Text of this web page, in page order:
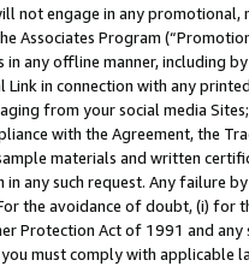
not engage in any
Associates Program
any offline manner, including
Link in connection with any
from your social media
with the Agreement, the
materials and written
any such request. Any failure
the avoidance of doubt, (i) for
Protection Act of 1991 and
you must comply with